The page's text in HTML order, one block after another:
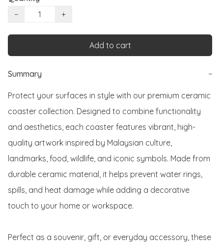
−
+
Add to cart
Summary −
Protect your surfaces in style with our premium ceramic
coaster collection. Designed to combine functionality
and aesthetics, each coaster features vibrant, high-
quality artwork inspired by Malaysian culture,
landmarks, food, wildlife, and iconic symbols. Made from
durable ceramic material, it helps prevent water rings,
spills, and heat damage while adding a decorative
touch to your home or workspace.
Perfect as a souvenir, gift, or everyday accessory, these